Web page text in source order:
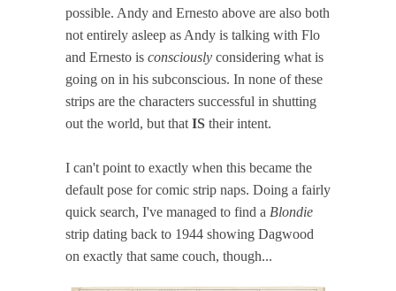
possible. Andy and Ernesto above are also both
not entirely asleep as Andy is talking with Flo
and Ernesto is consciously considering what is
going on in his subconscious. In none of these
strips are the characters successful in shutting
out the world, but that IS their intent.
I can't point to exactly when this became the
default pose for comic strip naps. Doing a fairly
quick search, I've managed to find a Blondie
strip dating back to 1944 showing Dagwood
on exactly that same couch, though...